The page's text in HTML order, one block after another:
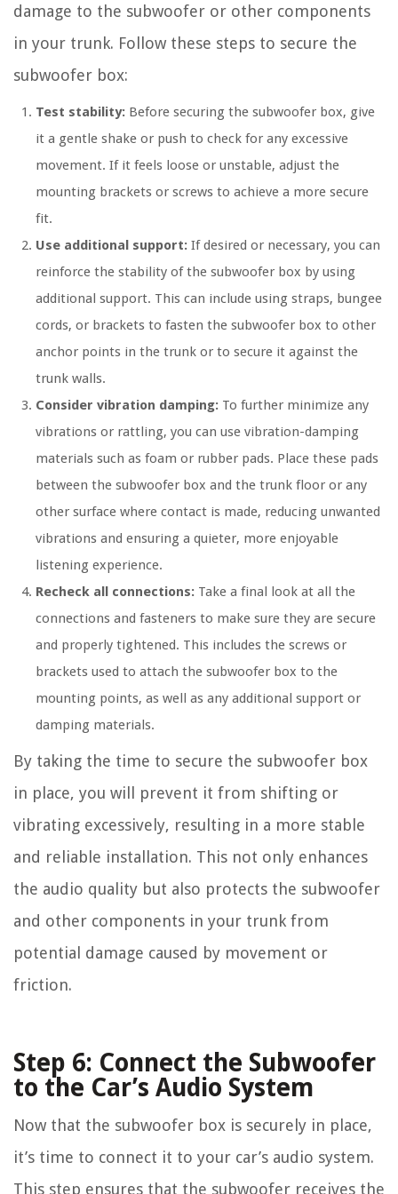
damage to the subwoofer or other components
in your trunk. Follow these steps to secure the
subwoofer box:
Test stability: Before securing the subwoofer box, give
it a gentle shake or push to check for any excessive
movement. If it feels loose or unstable, adjust the
mounting brackets or screws to achieve a more secure
fit.
Use additional support: If desired or necessary, you can
reinforce the stability of the subwoofer box by using
additional support. This can include using straps, bungee
cords, or brackets to fasten the subwoofer box to other
anchor points in the trunk or to secure it against the
trunk walls.
Consider vibration damping: To further minimize any
vibrations or rattling, you can use vibration-damping
materials such as foam or rubber pads. Place these pads
between the subwoofer box and the trunk floor or any
other surface where contact is made, reducing unwanted
vibrations and ensuring a quieter, more enjoyable
listening experience.
Recheck all connections: Take a final look at all the
connections and fasteners to make sure they are secure
and properly tightened. This includes the screws or
brackets used to attach the subwoofer box to the
mounting points, as well as any additional support or
damping materials.
By taking the time to secure the subwoofer box
in place, you will prevent it from shifting or
vibrating excessively, resulting in a more stable
and reliable installation. This not only enhances
the audio quality but also protects the subwoofer
and other components in your trunk from
potential damage caused by movement or
friction.
Step 6: Connect the Subwoofer
to the Car’s Audio System
Now that the subwoofer box is securely in place,
it’s time to connect it to your car’s audio system.
This step ensures that the subwoofer receives the